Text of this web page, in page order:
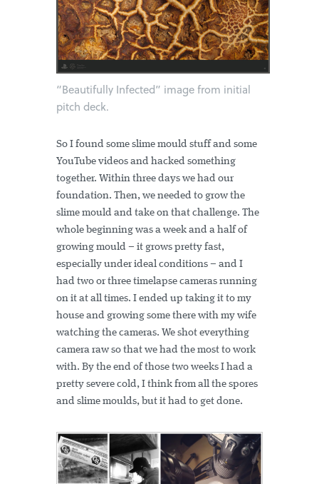
“Beautifully Infected” image from initial
pitch deck.
So I found some slime mould stuff and some
YouTube videos and hacked something
together. Within three days we had our
foundation. Then, we needed to grow the
slime mould and take on that challenge. The
whole beginning was a week and a half of
growing mould – it grows pretty fast,
especially under ideal conditions – and I
had two or three timelapse cameras running
on it at all times. I ended up taking it to my
house and growing some there with my wife
watching the cameras. We shot everything
camera raw so that we had the most to work
with. By the end of those two weeks I had a
pretty severe cold, I think from all the spores
and slime moulds, but it had to get done.